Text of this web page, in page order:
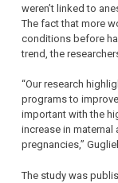
weren’t linked to
The fact that more
conditions before
trend, the
“Our research
programs to
important with the
increase in
pregnancies,”
The study was